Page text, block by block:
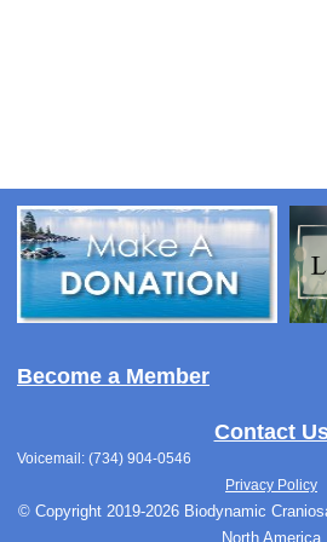
Become a Member
Contact
Voicemail: (734) 904-0546
Privacy Policy
© Copyright 2019-2026 Biodynamic
North America